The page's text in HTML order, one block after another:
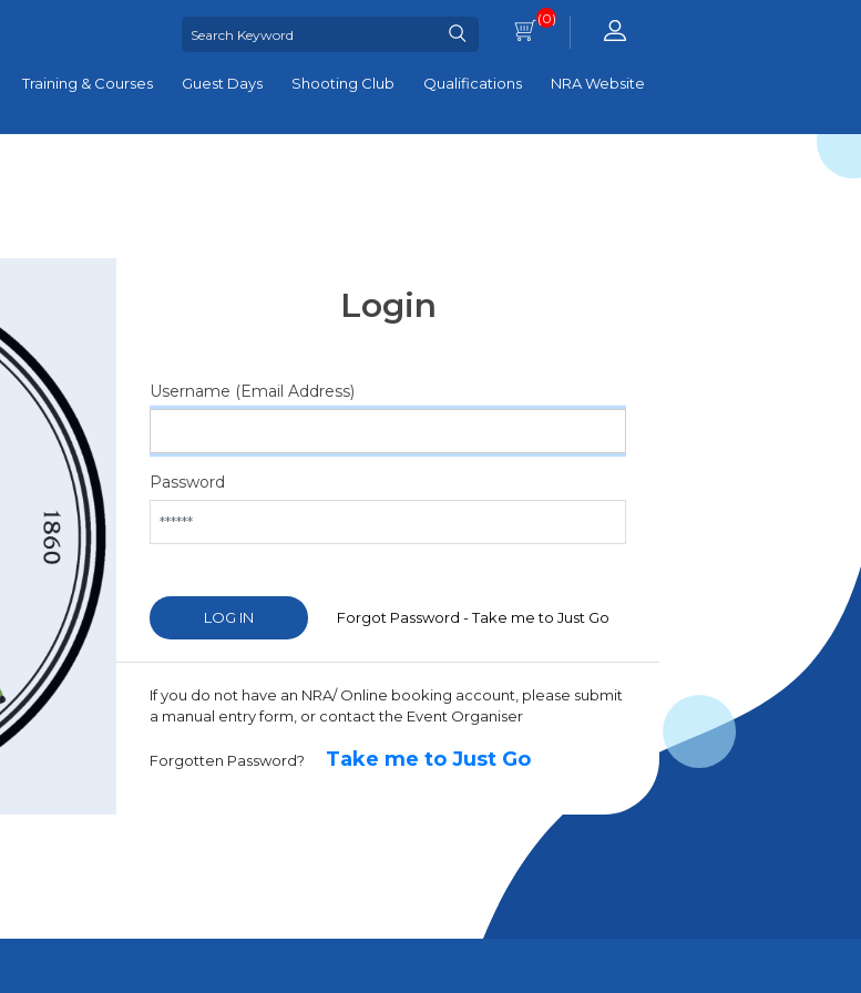
(0)
Training & Courses Guest Days Shooting Club Qualifications NRA Website
Login
Username (Email Address)
Password
Forgot Password - Take me to Just Go
If you do not have an NRA/ Online booking account, please submit
a manual entry form, or contact the Event Organiser
Forgotten Password? Take me to Just Go